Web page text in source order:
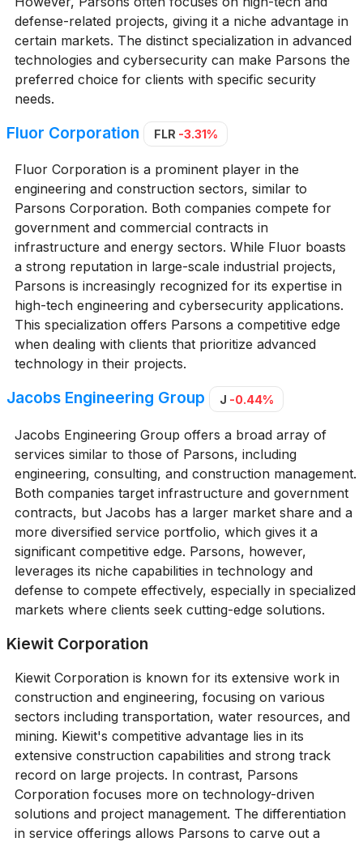
defense-related projects, giving it a niche advantage in
certain markets. The distinct specialization in advanced
technologies and cybersecurity can make Parsons the
preferred choice for clients with specific security
needs.
Fluor Corporation FLR -3.31%
Fluor Corporation is a prominent player in the
engineering and construction sectors, similar to
Parsons Corporation. Both companies compete for
government and commercial contracts in
infrastructure and energy sectors. While Fluor boasts
a strong reputation in large-scale industrial projects,
Parsons is increasingly recognized for its expertise in
high-tech engineering and cybersecurity applications.
This specialization offers Parsons a competitive edge
when dealing with clients that prioritize advanced
technology in their projects.
Jacobs Engineering Group J -0.44%
Jacobs Engineering Group offers a broad array of
services similar to those of Parsons, including
engineering, consulting, and construction management.
Both companies target infrastructure and government
contracts, but Jacobs has a larger market share and a
more diversified service portfolio, which gives it a
significant competitive edge. Parsons, however,
leverages its niche capabilities in technology and
defense to compete effectively, especially in specialized
markets where clients seek cutting-edge solutions.
Kiewit Corporation
Kiewit Corporation is known for its extensive work in
construction and engineering, focusing on various
sectors including transportation, water resources, and
mining. Kiewit's competitive advantage lies in its
extensive construction capabilities and strong track
record on large projects. In contrast, Parsons
Corporation focuses more on technology-driven
solutions and project management. The differentiation
in service offerings allows Parsons to carve out a